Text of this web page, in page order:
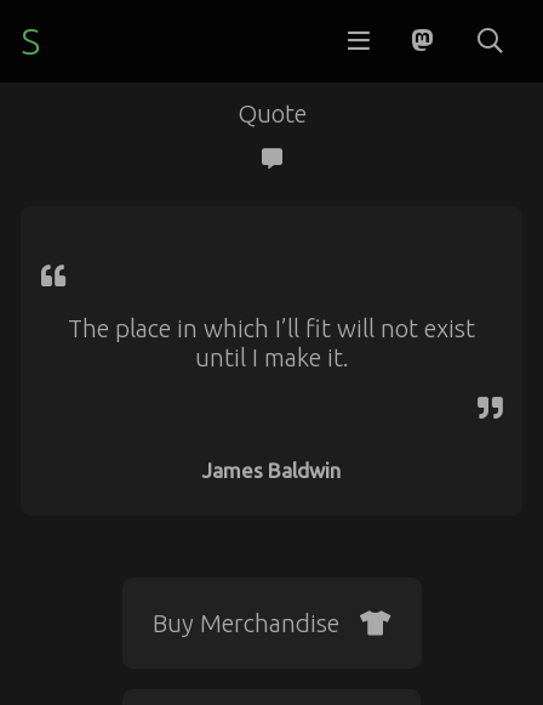
S
Quote
The place in which I’ll fit will not exist
until I make it.
James Baldwin
Buy Merchandise